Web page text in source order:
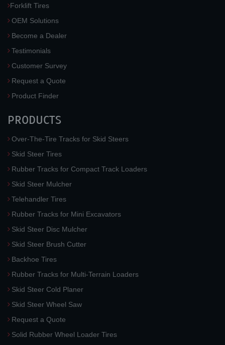
Forklift Tires
OEM Solutions
Become a Dealer
Testimonials
Customer Survey
Request a Quote
Product Finder
PRODUCTS
Over-The-Tire Tracks for Skid Steers
Skid Steer Tires
Rubber Tracks for Compact Track Loaders
Skid Steer Mulcher
Telehandler Tires
Rubber Tracks for Mini Excavators
Skid Steer Disc Mulcher
Skid Steer Brush Cutter
Backhoe Tires
Rubber Tracks for Multi-Terrain Loaders
Skid Steer Cold Planer
Skid Steer Wheel Saw
Request a Quote
Solid Rubber Wheel Loader Tires